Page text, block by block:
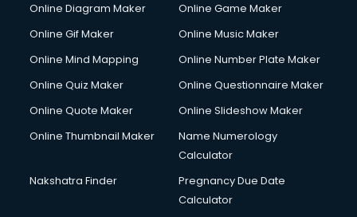
Online Diagram Maker
Online Game Maker
Online Gif Maker
Online Music Maker
Online Mind Mapping
Online Number Plate Maker
Online Quiz Maker
Online Questionnaire Maker
Online Quote Maker
Online Slideshow Maker
Online Thumbnail Maker
Name Numerology
Calculator
Nakshatra Finder
Pregnancy Due Date
Calculator